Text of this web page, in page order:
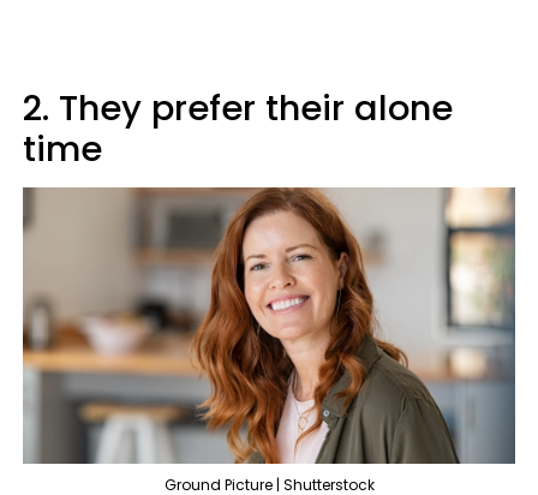
2. They prefer their alone
time
Ground Picture | Shutterstock